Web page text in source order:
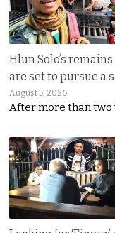
Hlun Solo’s
are set to pursue a
August 5, 2026
After more than two